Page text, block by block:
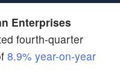
Enterprises
fourth-quarter
8.9% year-on-year